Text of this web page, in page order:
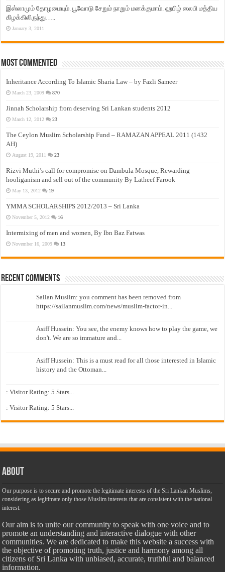
இஸ்லாமும் தோழமையும். பூவோடு சேறும் நாறும் மனக்குமாம். ஹபிழ் ஸலபி மத்திய
கிழக்கிலிருந்து…..
January 3, 2011
Most Commented
Inheritance According To Islamic Sharia Law – by Fazli Sameer
March 23, 2009 870
Jinnah Scholarship from deserving Sri Lankan students 2012
March 12, 2012 23
The Ceylon Muslim Scholarship Fund – RAMAZAN APPEAL 2011 (1432
AH)
August 19, 2011 23
Rizvi Muthi’s call for compromise on Dambula Mosque, Rewarding
hooliganism and sell out of the community By Latheef Farook
May 13, 2012 19
YMMA SCHOLARSHIPS 2012/2013 – Sri Lanka
November 5, 2012 16
Intermixing of men and women, By Ibn Baz Fatwas
November 16, 2009 13
Recent Comments
Sailan Muslim: you comment has been removed from
https://sailanmuslim.com/news/muslim-factor-in...
Asiff Hussein: You see, the enemy knows how to play the game, we
don't. We are so immature and...
Asiff Hussein: This is a must read for all those interested in Islamic
history and the Ottoman...
: Visitor Rating: 5 Stars...
: Visitor Rating: 5 Stars...
About
Our purpose is to secure and promote the legitimate interests of the Sri Lankan Muslims,
considering as legitimate only those Muslim interests that are consistent with the national
interest.
Our aim is to unite our community to speak with one voice and to
promote an understanding and interactive dialogue with other
communities. We are dedicated to make this website a success with
the objective of promoting truth, justice and harmony among all
citizens of Sri Lanka with unbiased, accurate, truthful and balanced
information.